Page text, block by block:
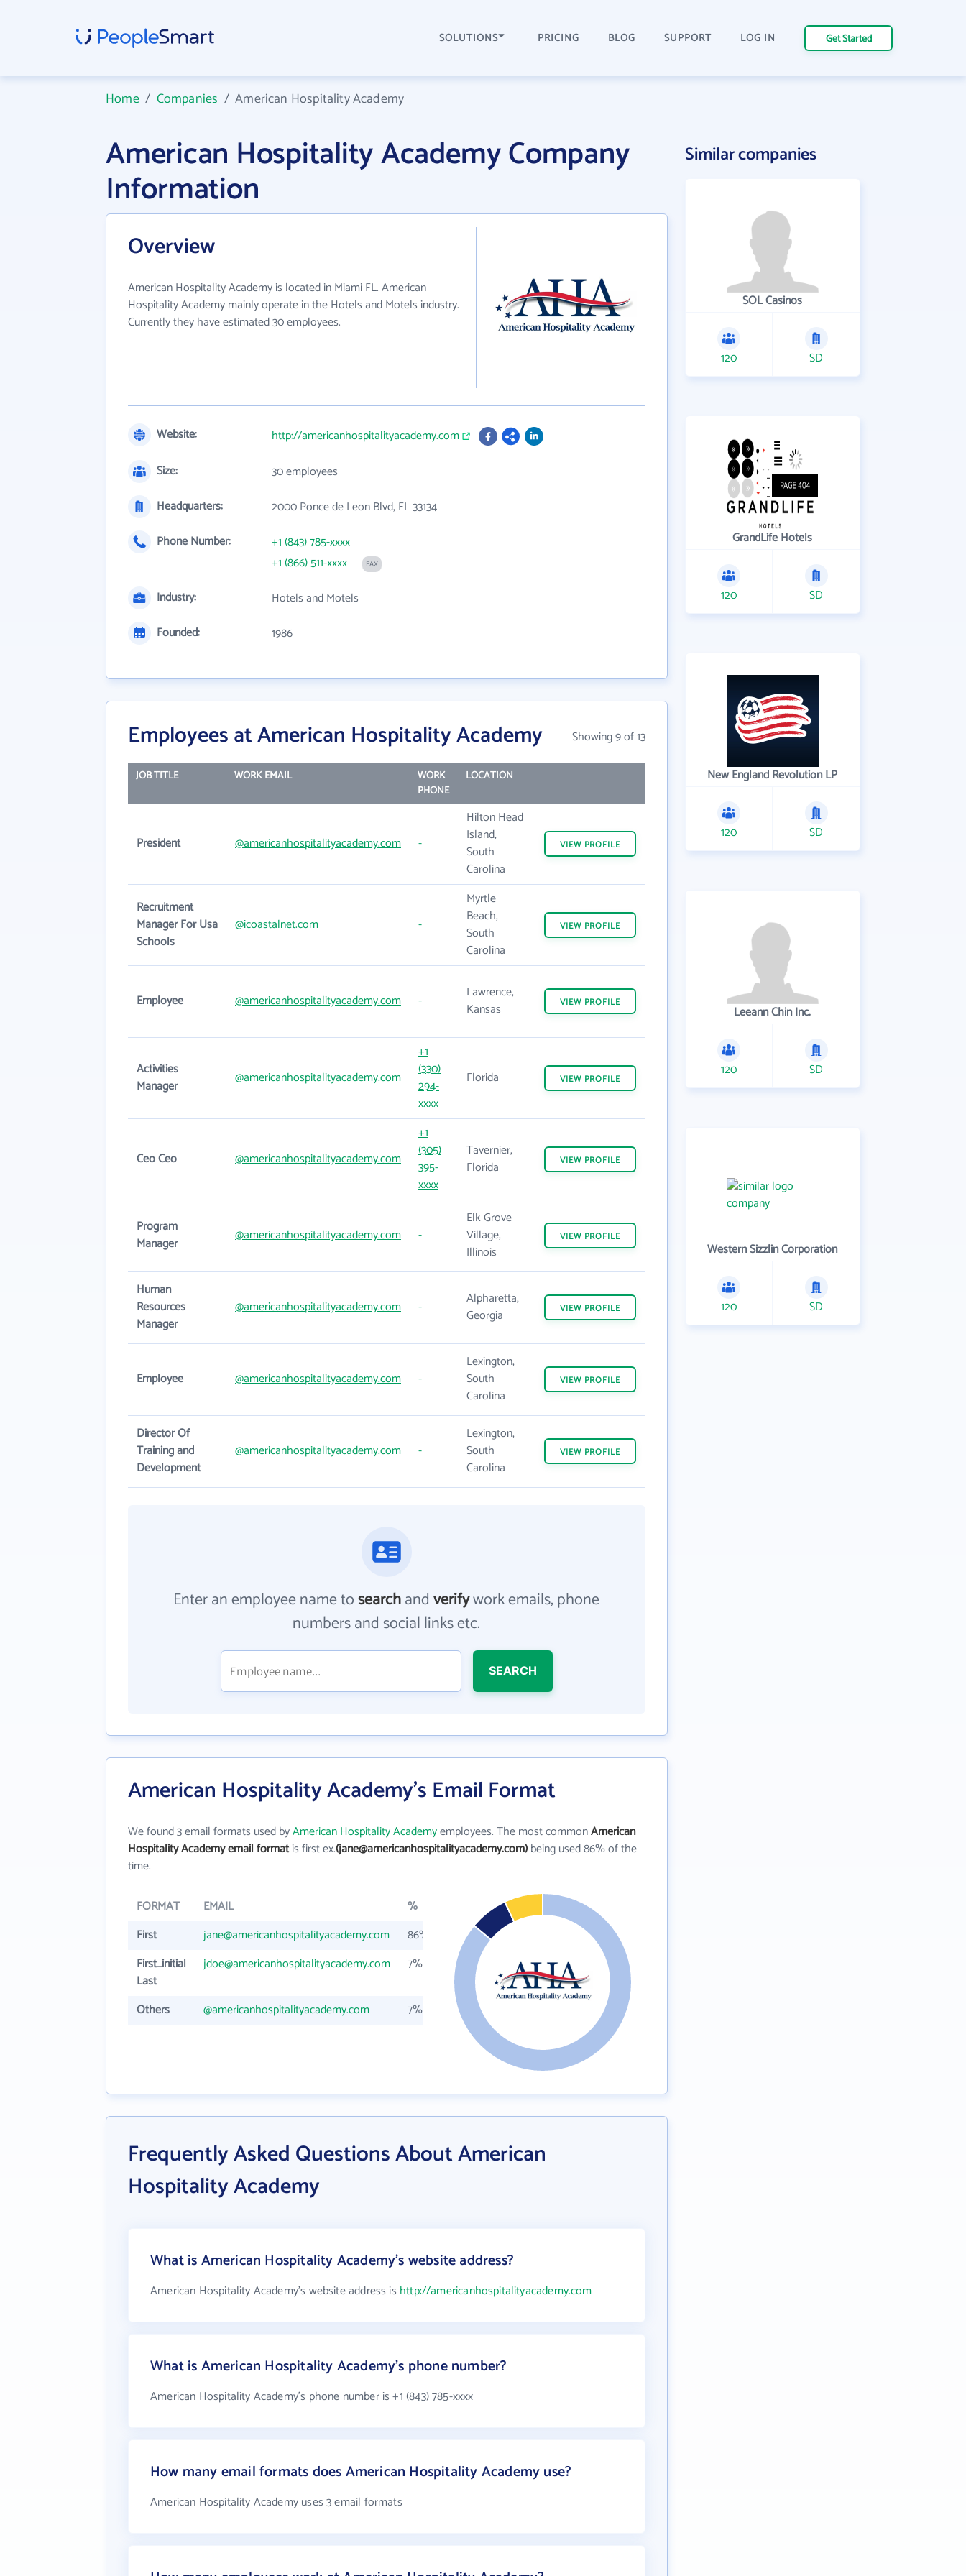
SOLUTIONS PRICING BLOG SUPPORT LOG IN Get Started
Home/ Companies /American Hospitality Academy
American Hospitality Academy Company
Information
Overview
American Hospitality Academy is located in Miami FL. American
Hospitality Academy mainly operate in the Hotels and Motels industry.
Currently they have estimated 30 employees.
Website:
http://americanhospitalityacademy.com
Size:
30 employees
Headquarters:
2000 Ponce de Leon Blvd, FL 33134
Phone Number:
+1 (843) 785-xxxx
+1 (866) 511-xxxx
FAX
Industry:
Hotels and Motels
Founded:
1986
Employees at American Hospitality Academy Showing 9 of 13
JOB TITLE WORK EMAIL
WORK
PHONE
LOCATION
President @americanhospitalityacademy.com -
Hilton Head
Island,
South
Carolina
VIEW PROFILE
Recruitment
Manager For Usa
Schools
@icoastalnet.com -
Myrtle
Beach,
South
Carolina
VIEW PROFILE
Employee @americanhospitalityacademy.com -
Lawrence,
Kansas
VIEW PROFILE
Activities
Manager
@americanhospitalityacademy.com
+1
(330)
294-
xxxx
Florida VIEW PROFILE
Ceo Ceo @americanhospitalityacademy.com
+1
(305)
395-
xxxx
Tavernier,
Florida
VIEW PROFILE
Program
Manager
@americanhospitalityacademy.com -
Elk Grove
Village,
Illinois
VIEW PROFILE
Human
Resources
Manager
@americanhospitalityacademy.com -
Alpharetta,
Georgia
VIEW PROFILE
Employee @americanhospitalityacademy.com -
Lexington,
South
Carolina
VIEW PROFILE
Director Of
Training and
Development
@americanhospitalityacademy.com -
Lexington,
South
Carolina
VIEW PROFILE
Enter an employee name tosearchandverifywork emails, phone
numbers and social links etc.
SEARCH
American Hospitality Academy's Email Format
We found 3 email formats used byAmerican Hospitality Academyemployees. The most commonAmerican
Hospitality Academy email formatis first ex.(jane@americanhospitalityacademy.com)being used 86% of the
time.
FORMAT EMAIL
%
First
jane@americanhospitalityacademy.com
86%
First_initial
Last
jdoe@americanhospitalityacademy.com 7%
Others @americanhospitalityacademy.com 7%
Frequently Asked Questions About American
Hospitality Academy
What is American Hospitality Academy's website address?
American Hospitality Academy's website address is http://americanhospitalityacademy.com
What is American Hospitality Academy's phone number?
American Hospitality Academy's phone number is +1 (843) 785-xxxx
How many email formats does American Hospitality Academy use?
American Hospitality Academy uses 3 email formats
Similar companies
SOL Casinos
120 SD
GrandLife Hotels
120 SD
New England Revolution LP
120 SD
Leeann Chin Inc.
120 SD
Western Sizzlin Corporation
120 SD